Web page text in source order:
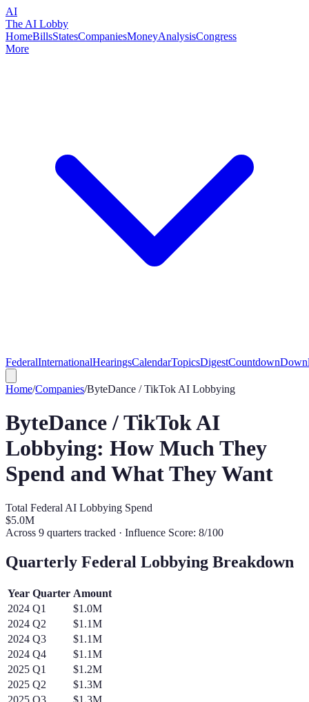
AI
The AI Lobby
HomeBillsStatesCompaniesMoneyAnalysisCongress
More
FederalInternationalHearingsCalendarTopicsDigestCountdown
Home/Companies/ByteDance / TikTok AI Lobbying
ByteDance / TikTokAI
Lobbying: How Much They
Spend and What They Want
Total Federal AI Lobbying Spend
$5.0M
Across 9 quarters tracked · Influence Score: 8/100
Quarterly Federal Lobbying Breakdown
Year Quarter Amount
2024 Q1
$1.0M
2024 Q2
$1.1M
2024 Q3
$1.1M
2024 Q4
$1.1M
2025 Q1
$1.2M
2025 Q2
$1.3M
2025 Q3
$1.3M